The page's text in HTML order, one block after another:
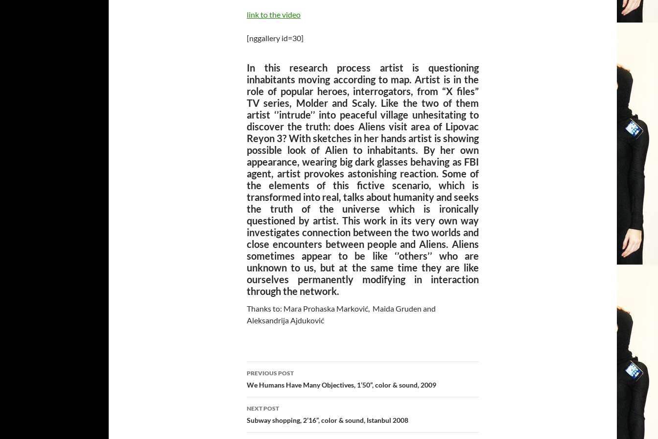
link to the video
[nggallery id=30]
In this research process artist is questioning
inhabitants moving according to map. Artist is in the
role of popular heroes, interrogators, from “X files”
TV series, Molder and Scaly. Like the two of them
artist ‘’intrude’’ into peaceful village unhesitating to
discover the truth: does Aliens visit area of Lipovac
Reyon 3? With sketches in her hands artist is showing
possible look of Alien to inhabitants. By her own
appearance, wearing big dark glasses behaving as FBI
agent, artist provokes astonishing reaction. Some of
the elements of this fictive scenario, which is
transformed into real, talks about humanity and seeks
the truth of the universe which is ironically
questioned by artist. This work in its very own way
investigates connection between the two worlds and
close encounters between people and Aliens. Aliens
sometimes appear to be like ‘’others’’ who are
unknown to us, but at the same time they are like
ourselves permanently modifying in interaction
through the network.
Thanks to: Mara Prohaska Marković, Maida Gruden and
Aleksandrija Ajduković
Post
navigation
PREVIOUS POST
We Humans Have Many Objectives, 1’50”, color & sound, 2009
NEXT POST
Subway shopping, 2’16”, color & sound, Istanbul 2008